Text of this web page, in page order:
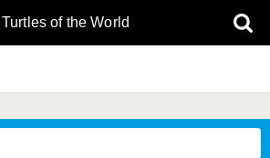
Turtles of the World